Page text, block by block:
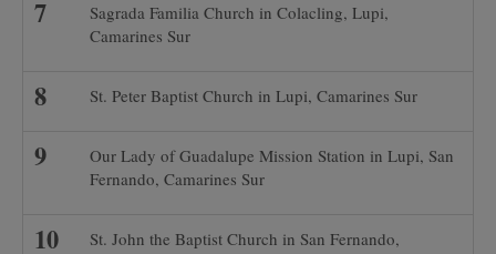
Sagrada Familia Church in Colacling, Lupi,
Camarines Sur
St. Peter Baptist Church in Lupi, Camarines Sur
Our Lady of Guadalupe Mission Station in Lupi, San
Fernando, Camarines Sur
St. John the Baptist Church in San Fernando,